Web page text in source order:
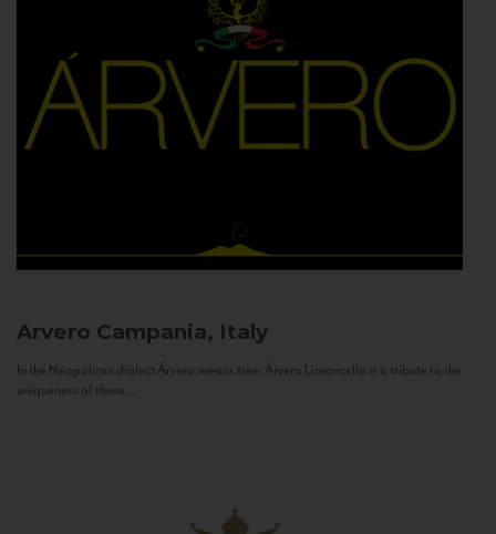
Arvero Campania, Italy
In the Neapolitan dialect Árvero means tree. Árvero Limoncello is a tribute to the
uniqueness of these...